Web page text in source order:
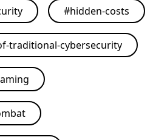
#hidden-costs
traditional-cybersecurity